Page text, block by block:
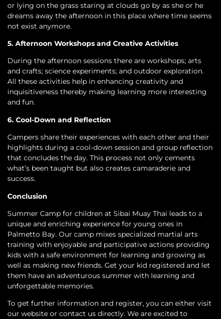
or lying on the grass staring at clouds go by as she or he
dreams away the afternoon in this place where time seems
not exist anymore.
5. Afternoon Workshops and Creative Activities
During the afternoon sessions there are workshops; arts
and crafts; science experiments; and outdoor exploration.
All these activities help in enhancing creativity and
inquisitiveness thereby making learning more interesting
and fun.
6. Cool-Down and Reflection
Campers share their experiences with each other and their
highlights during a cool-down session and group reflection
that concludes the day. This process not only cements
what’s been taught but also creates camaraderie and
success.
Conclusion
Summer Camp for children at Sibai Muay Thai leads to a
unique and enriching experience for young ones in
Palmetto Bay. Our camp mixes specialized martial arts
training with enjoyable and participative actions providing
kids with a safe environment for learning and growing as
well as making new friends. Get your kid registered and let
them have an adventurous summer with learning and
unforgettable memories.
To get further information and register, you can either visit
our website or contact us directly. We are excited to